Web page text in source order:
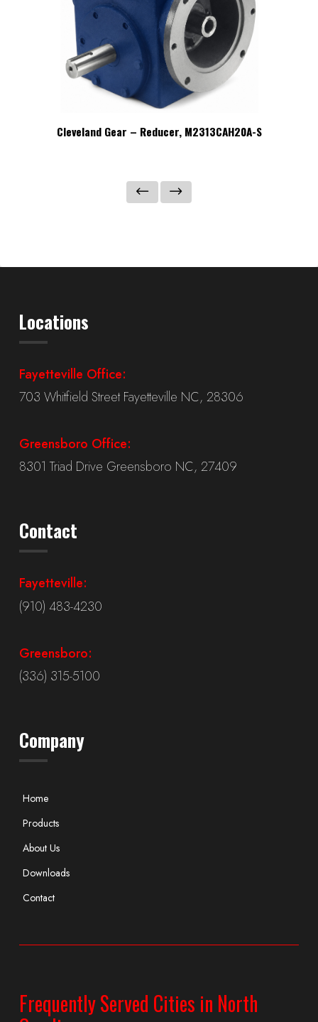
Cleveland Gear – Reducer, M2313CAH20A-S
Locations
Fayetteville Office:
703 Whitfield Street Fayetteville NC, 28306
Greensboro Office:
8301 Triad Drive Greensboro NC, 27409
Contact
Fayetteville:
(910) 483-4230
Greensboro:
(336) 315-5100
Company
Home
Products
About Us
Downloads
Contact
Frequently Served Cities in North